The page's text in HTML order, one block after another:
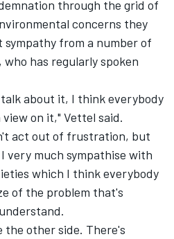
through the grid of
concerns they
from a number of
has regularly spoken
about it, I think everybody
on it," Vettel said.
act out of frustration, but
very much sympathise with
which I think everybody
of the problem that's
the other side. There's